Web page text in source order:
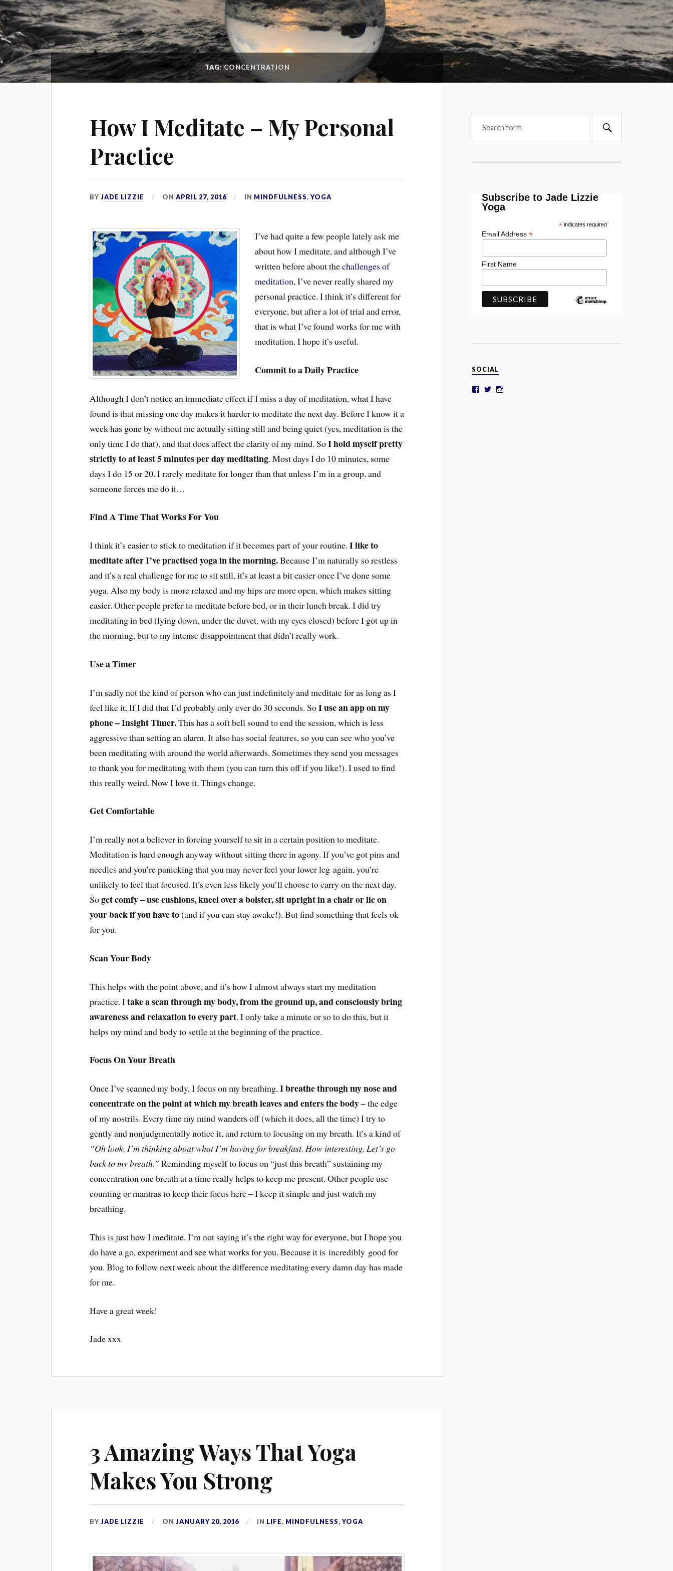
TAG:CONCENTRATION
How I Meditate – My Personal
Practice
BYJADE LIZZIE ONAPRIL 27, 2016 IN MINDFULNESS,YOGA
I’ve had quite a few people lately ask me
about how I meditate, and although I’ve
written before about thechallenges of
meditation, I’ve never really shared my
personal practice. I think it’s different for
everyone, but after a lot of trial and error,
that is what I’ve found works for me with
meditation. I hope it’s useful.
Commit to a Daily Practice
Although I don’t notice an immediate effect if I miss a day of meditation, what I have
found is that missing one day makes it harder to meditate the next day. Before I know it a
week has gone by without me actually sitting still and being quiet (yes, meditation is the
only time I do that), and that does affect the clarity of my mind. SoI hold myself pretty
strictly to at least 5 minutes per day meditating. Most days I do 10 minutes, some
days I do 15 or 20. I rarely meditate for longer than that unless I’m in a group, and
someone forces me do it…
Find A Time That Works For You
I think it’s easier to stick to meditation if it becomes part of your routine.I like to
meditate after I’ve practised yoga in the morning.Because I’m naturally so restless
and it’s a real challenge for me to sit still, it’s at least a bit easier once I’ve done some
yoga. Also my body is more relaxed and my hips are more open, which makes sitting
easier. Other people prefer to meditate before bed, or in their lunch break. I did try
meditating in bed (lying down, under the duvet, with my eyes closed) before I got up in
the morning, but to my intense disappointment that didn’t really work.
Use a Timer
I’m sadly not the kind of person who can just indefinitely and meditate for as long as I
feel like it. If I did that I’d probably only ever do 30 seconds. SoI use an app on my
phone – Insight Timer.This has a soft bell sound to end the session, which is less
aggressive than setting an alarm. It also has social features, so you can see who you’ve
been meditating with around the world afterwards. Sometimes they send you messages
to thank you for meditating with them (you can turn this off if you like!). I used to find
this really weird. Now I love it. Things change.
Get Comfortable
I’m really not a believer in forcing yourself to sit in a certain position to meditate.
Meditation is hard enough anyway without sitting there in agony. If you’ve got pins and
needles and you’re panicking that you may never feel your lower leg again, you’re
unlikely to feel that focused. It’s even less likely you’ll choose to carry on the next day.
Soget comfy – use cushions, kneel over a bolster, sit upright in a chair or lie on
your back if you have to(and if you can stay awake!). But find something that feels ok
for you.
Scan Your Body
This helps with the point above, and it’s how I almost always start my meditation
practice. Itake a scan through my body, from the ground up, and consciously bring
awareness and relaxation to every part. I only take a minute or so to do this, but it
helps my mind and body to settle at the beginning of the practice.
Focus On Your Breath
Once I’ve scanned my body, I focus on my breathing.I breathe through my nose and
concentrate on the point at which my breath leaves and enters the body– the edge
of my nostrils. Every time my mind wanders off (which it does, all the time) I try to
gently and nonjudgmentally notice it, and return to focusing on my breath. It’s a kind of
“Oh look, I’m thinking about what I’m having for breakfast. How interesting. Let’s go
back to my breath.”Reminding myself to focus on “just this breath” sustaining my
concentration one breath at a time really helps to keep me present. Other people use
counting or mantras to keep their focus here – I keep it simple and just watch my
breathing.
This is just how I meditate. I’m not saying it’s the right way for everyone, but I hope you
do have a go, experiment and see what works for you. Because it is incredibly good for
you. Blog to follow next week about the difference meditating every damn day has made
for me.
Have a great week!
Jade xxx
3 Amazing Ways That Yoga
Makes You Strong
BYJADE LIZZIE ONJANUARY 20, 2016 IN LIFE, MINDFULNESS,YOGA
Subscribe to Jade Lizzie
Yoga
*indicates required
Email Address*
First Name
SOCIAL